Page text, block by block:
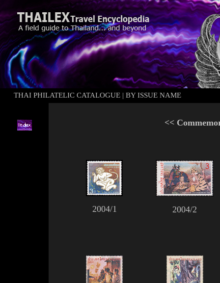
THAI PHILATELIC CATALOGUE | BY ISSUE NAME
<<
2004/1 2004/2